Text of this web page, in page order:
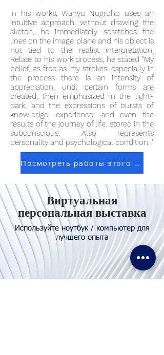
In his works, Wahyu Nugroho uses an
intuitive approach, without drawing the
sketch, he immediately scratches the
lines on the image plane and his object is
not tied to the realist interpretation.
Relate to his work process, he stated "My
belief, as free as my strokes, especially in
the process there is an intensity of
appreciation, until certain forms are
created, then emphasized in the light-
dark, and the expressions of bursts of
knowledge, experience, and even the
results of the journey of life. stored in the
subconscious. Also represents
personality and psychological condition. "
Посмотреть работы этого художника
Виртуальная
персональная выставка
Используйте ноутбук / компьютер для
лучшего опыта